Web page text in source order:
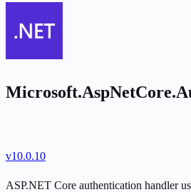
v10.0.10
ASP.NET Core authentication handler